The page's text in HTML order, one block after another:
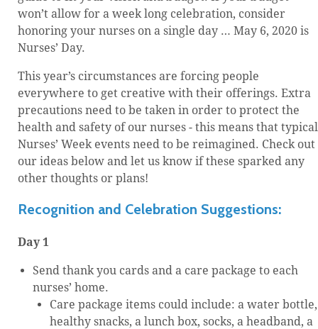
won’t allow for a week long celebration, consider
honoring your nurses on a single day … May 6, 2020 is
Nurses’ Day.
This year’s circumstances are forcing people
everywhere to get creative with their offerings. Extra
precautions need to be taken in order to protect the
health and safety of our nurses - this means that typical
Nurses’ Week events need to be reimagined. Check out
our ideas below and let us know if these sparked any
other thoughts or plans!
Recognition and Celebration Suggestions:
Day 1
Send thank you cards and a care package to each
nurses’ home.
Care package items could include: a water bottle,
healthy snacks, a lunch box, socks, a headband, a